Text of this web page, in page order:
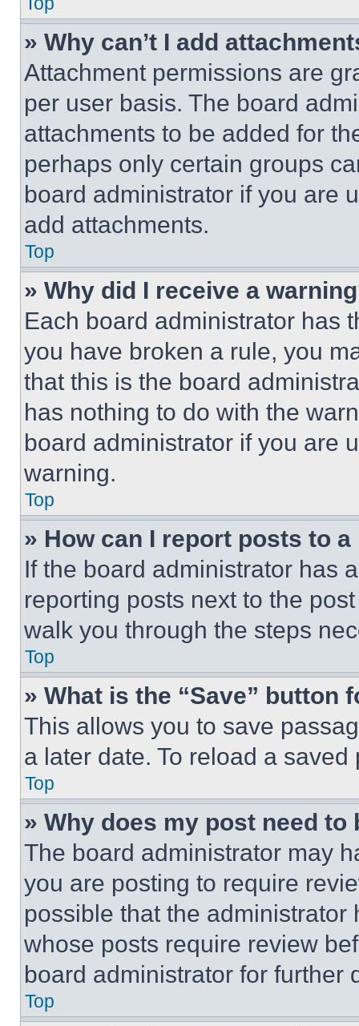
» Why can’t I add
Attachment permissions are
per user basis. The board
attachments to be added for
perhaps only certain groups
board administrator if you are
add attachments.
Top
» Why did I receive a
Each board administrator has
you have broken a rule, you
that this is the board
has nothing to do with the
board administrator if you are
warning.
Top
» How can I report posts to
If the board administrator has
reporting posts next to the
walk you through the steps
Top
» What is the “Save” button
This allows you to save
a later date. To reload a
Top
» Why does my post need to
The board administrator may
you are posting to require
possible that the
whose posts require review
board administrator for further
Top